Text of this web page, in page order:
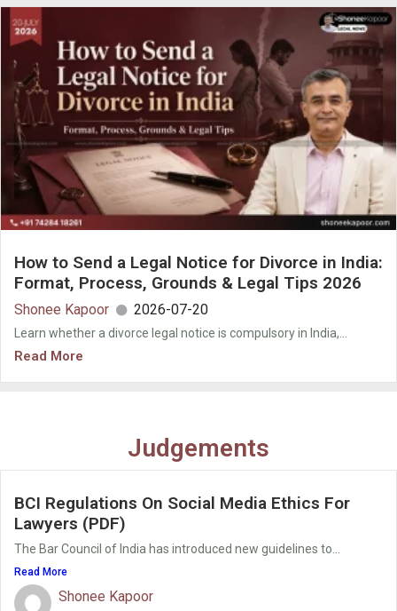
How to Send a Legal Notice for Divorce in India:
Format, Process, Grounds & Legal Tips 2026
Shonee Kapoor 2026-07-20
Learn whether a divorce legal notice is compulsory in India,...
Read More
Judgements
BCI Regulations On Social Media Ethics For
Lawyers (PDF)
The Bar Council of India has introduced new guidelines to...
Read More
Shonee Kapoor